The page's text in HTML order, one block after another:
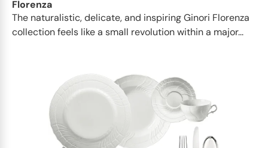
Florenza
The naturalistic, delicate, and inspiring Ginori Florenza
collection feels like a small revolution within a major...